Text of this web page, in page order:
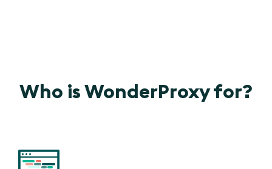
Who is WonderProxy for?